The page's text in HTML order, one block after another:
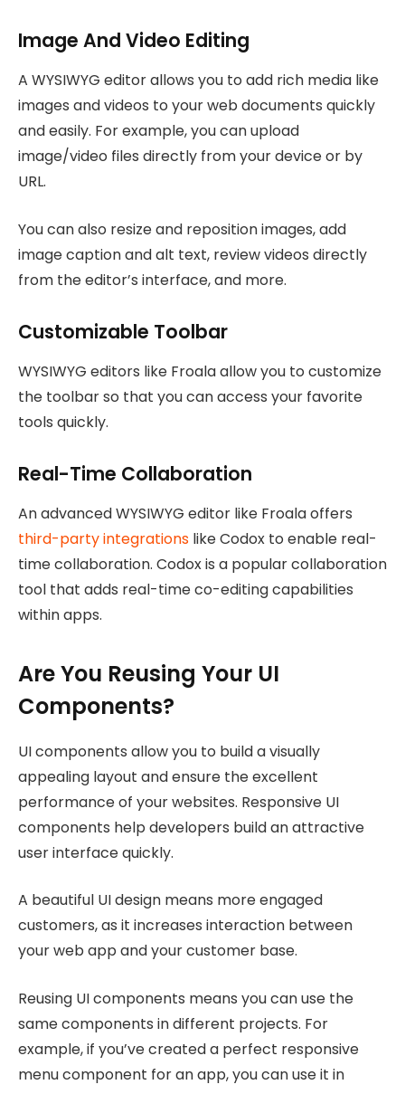
Image And Video Editing
A WYSIWYG editor allows you to add rich media like
images and videos to your web documents quickly
and easily. For example, you can upload
image/video files directly from your device or by
URL.
You can also resize and reposition images, add
image caption and alt text, review videos directly
from the editor’s interface, and more.
Customizable Toolbar
WYSIWYG editors like Froala allow you to customize
the toolbar so that you can access your favorite
tools quickly.
Real-Time Collaboration
An advanced WYSIWYG editor like Froala offers
third-party integrations like Codox to enable real-
time collaboration. Codox is a popular collaboration
tool that adds real-time co-editing capabilities
within apps.
Are You Reusing Your UI
Components?
UI components allow you to build a visually
appealing layout and ensure the excellent
performance of your websites. Responsive UI
components help developers build an attractive
user interface quickly.
A beautiful UI design means more engaged
customers, as it increases interaction between
your web app and your customer base.
Reusing UI components means you can use the
same components in different projects. For
example, if you’ve created a perfect responsive
menu component for an app, you can use it in